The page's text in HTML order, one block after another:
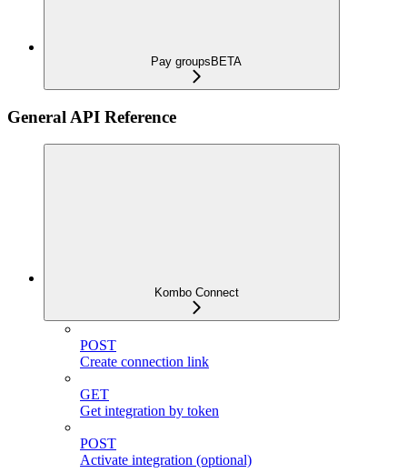
Pay groups BETA
General API Reference
Kombo Connect
POST
Create connection link
GET
Get integration by token
POST
Activate integration (optional)